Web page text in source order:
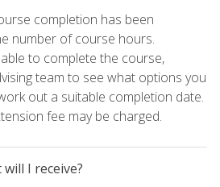
completion has been
number of course hours.
to complete the course,
team to see what options you
out a suitable completion date.
fee may be charged.
I receive?